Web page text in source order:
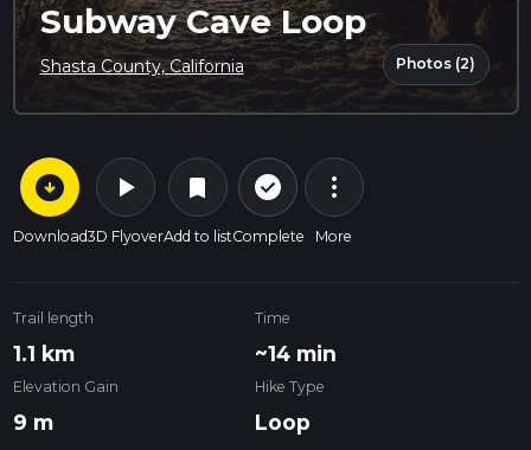
Subway Cave Loop
Shasta County, California Photos (2)
arrow_circle_down
Download
play_arrow
3D Flyover
bookmark
Add to list
check_circle_outline
Complete
more_vert
More
Trail length
1.1 km
Time
~14 min
Elevation Gain
9 m
Hike Type
Loop